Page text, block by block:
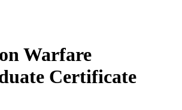
Warfare
Certificate